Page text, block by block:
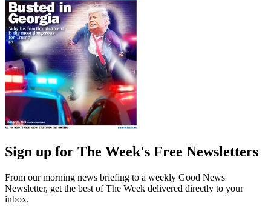
Sign up for The Week's Free Newsletters
From our morning news briefing to a weekly Good News
Newsletter, get the best of The Week delivered directly to your
inbox.